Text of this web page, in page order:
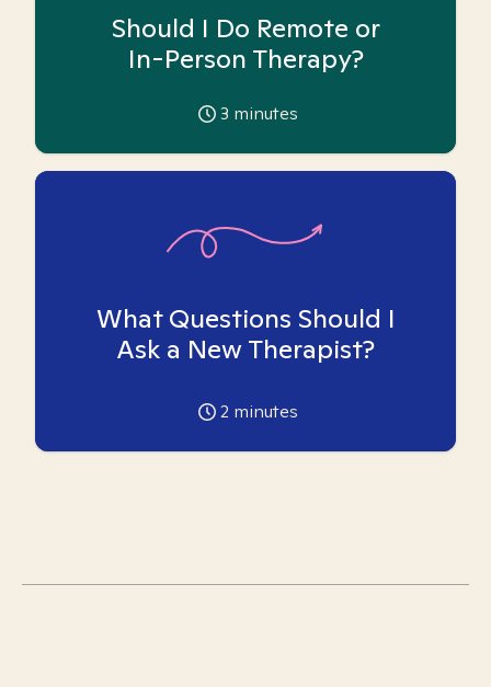
Should I Do Remote or
In-Person Therapy?
3 minutes
What Questions Should I
Ask a New Therapist?
2 minutes